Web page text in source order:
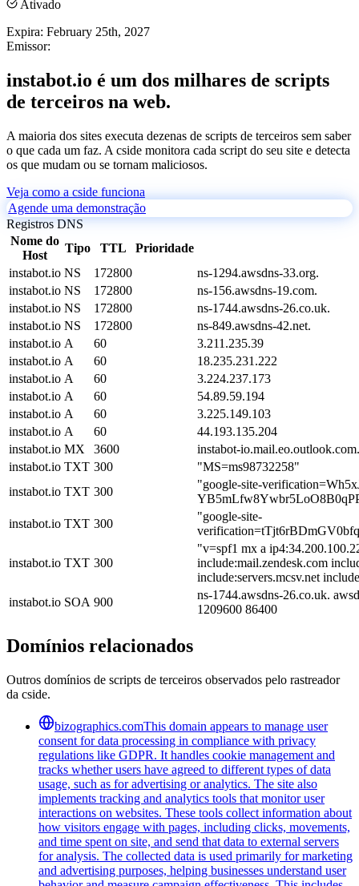
Ativado
Expira: February 25th, 2027
Emissor:
instabot.io é um dos milhares de scripts
de terceiros na web.
A maioria dos sites executa dezenas de scripts de terceiros sem saber
o que cada um faz. A cside monitora cada script do seu site e detecta
os que mudam ou se tornam maliciosos.
Veja como a cside funciona
Agende uma demonstração
Registros DNS
Nome do
Host
Tipo TTL
Prioridade
instabot.io NS 172800
ns-1294.awsdns-33.org.
instabot.io NS 172800
ns-156.awsdns-19.com.
instabot.io NS 172800
ns-1744.awsdns-26.co.uk.
instabot.io NS 172800
ns-849.awsdns-42.net.
instabot.io A 60
3.211.235.39
instabot.io A 60
18.235.231.222
instabot.io A 60
3.224.237.173
instabot.io A 60
54.89.59.194
instabot.io A 60
3.225.149.103
instabot.io A 60
44.193.135.204
instabot.io MX 3600
instabot-io.mail.eo.outlook.com.
instabot.io TXT 300
"MS=ms98732258"
instabot.io TXT 300
"google-site-
instabot.io TXT 300
"google-site-
instabot.io TXT 300
"v=spf1 mx a
include:mail.zendesk.com
include:servers.mcsv.net
instabot.io SOA 900
ns-1744.awsdns-26.co.uk.
1209600 86400
Domínios relacionados
Outros domínios de scripts de terceiros observados pelo rastreador
da cside.
bizographics.comThis domain appears to manage user
consent for data processing in compliance with privacy
regulations like GDPR. It handles cookie management and
tracks whether users have agreed to different types of data
usage, such as for advertising or analytics. The site also
implements tracking and analytics tools that monitor user
interactions on websites. These tools collect information about
how visitors engage with pages, including clicks, movements,
and time spent on site, and send that data to external servers
for analysis. The collected data is used primarily for marketing
and advertising purposes, helping businesses understand user